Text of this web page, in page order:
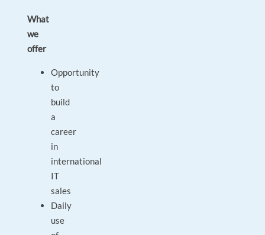
What
we
offer
Opportunity
to
build
a
career
in
international
IT
sales
Daily
use